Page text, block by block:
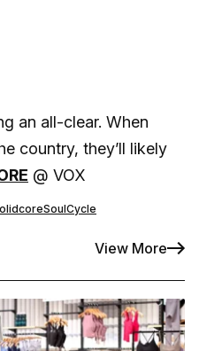
an all-clear. When
country, they’ll likely
@ VOX
SoulCycle
View More